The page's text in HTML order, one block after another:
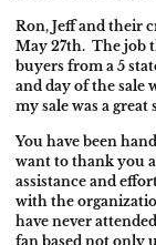
Ron, Jeff and their
May 27th. The job
buyers from a 5
and day of the sale
my sale was a great
You have been
want to thank you
assistance and
with the
have never
fan based not only